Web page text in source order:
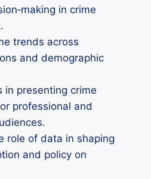
in crime
trends across
and demographic
in presenting crime
professional and
role of data in shaping
and policy on